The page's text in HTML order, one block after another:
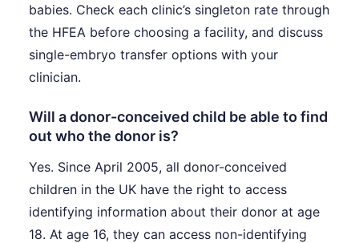
babies. Check each clinic’s singleton rate through
the HFEA before choosing a facility, and discuss
single-embryo transfer options with your
clinician.
Will a donor-conceived child be able to find
out who the donor is?
Yes. Since April 2005, all donor-conceived
children in the UK have the right to access
identifying information about their donor at age
18. At age 16, they can access non-identifying